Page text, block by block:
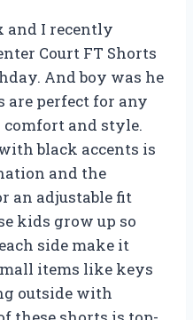
and I recently
Court FT Shorts
And boy was he
are perfect for any
and style.
black accents is
and the
an adjustable fit
kids grow up so
side make it
items like keys
outside with